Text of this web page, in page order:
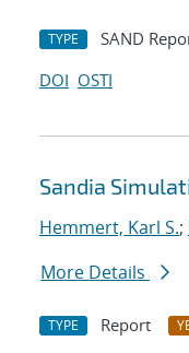
TYPE SAND
DOI OSTI
Sandia
Hemmert, Karl S.;
More Details
TYPE Report